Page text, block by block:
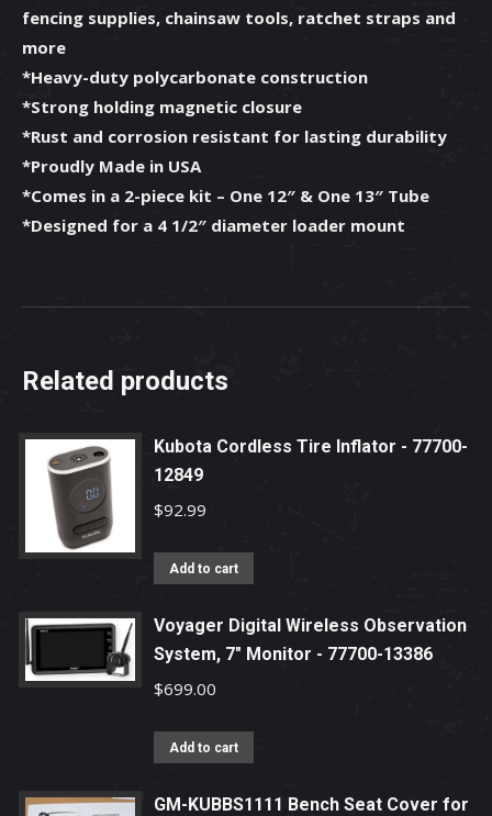
13408
quantity
fencing supplies, chainsaw tools, ratchet straps and
more
*Heavy-duty polycarbonate construction
*Strong holding magnetic closure
*Rust and corrosion resistant for lasting durability
*Proudly Made in USA
*Comes in a 2-piece kit – One 12″ & One 13″ Tube
*Designed for a 4 1/2″ diameter loader mount
Related products
Kubota Cordless Tire Inflator - 77700-
12849
$92.99
Add to cart
Voyager Digital Wireless Observation
System, 7" Monitor - 77700-13386
$699.00
Add to cart
GM-KUBBS1111 Bench Seat Cover for